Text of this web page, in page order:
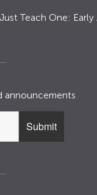
Just Teach One: Early
announcements